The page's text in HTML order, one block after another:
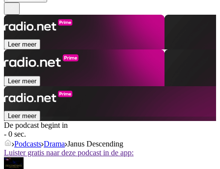
Leer meer
Leer meer
Leer meer
De podcast begint in
- 0 sec.
Podcasts Drama Janus Descending
Luister gratis naar deze podcast in de app: